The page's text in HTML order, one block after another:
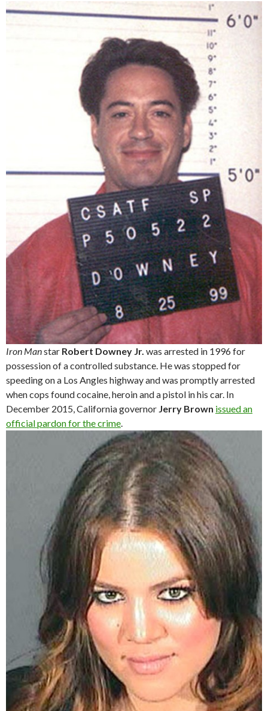
Iron Manstar Robert Downey Jr. was arrested in 1996 for
possession of a controlled substance. He was stopped for
speeding on a Los Angles highway and was promptly arrested
when cops found cocaine, heroin and a pistol in his car. In
December 2015, California governor Jerry Brown issued an
official pardon for the crime.